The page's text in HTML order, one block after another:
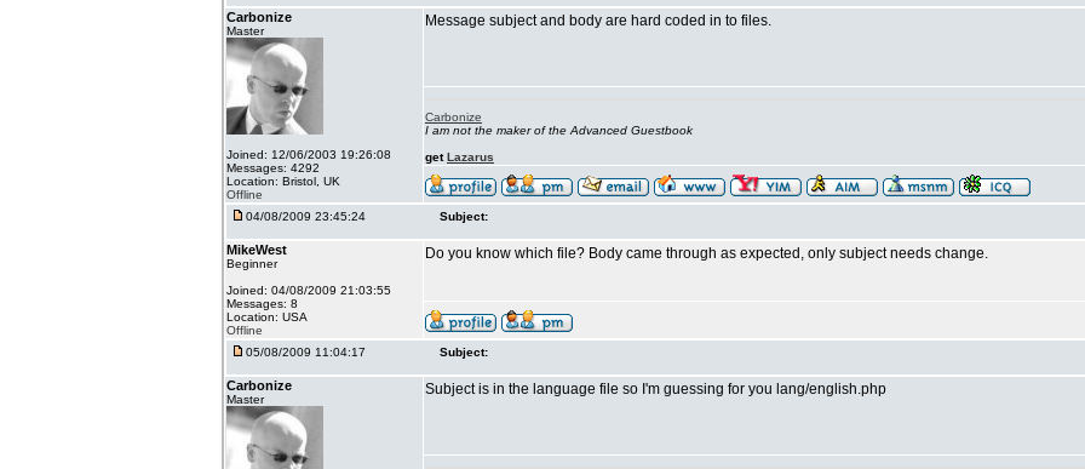
Carbonize
Master
Joined: 12/06/2003 19:26:08
Messages: 4292
Location: Bristol, UK
Offline
Message subject and body are hard coded in to files.
Carbonize
I am not the maker of the Advanced Guestbook
getLazarus
04/08/2009 23:45:24 Subject:
MikeWest
Beginner
Joined: 04/08/2009 21:03:55
Messages: 8
Location: USA
Offline
Do you know which file? Body came through as expected, only subject needs change.
05/08/2009 11:04:17 Subject:
Carbonize
Master
Subject is in the language file so I'm guessing for you lang/english.php